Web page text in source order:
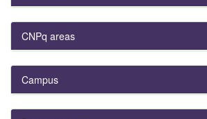
CNPq areas
Campus